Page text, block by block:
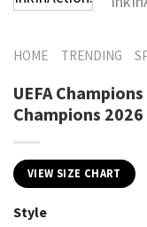
HOME TRENDING
UEFA
Champions
VIEW SIZE CHART
Style